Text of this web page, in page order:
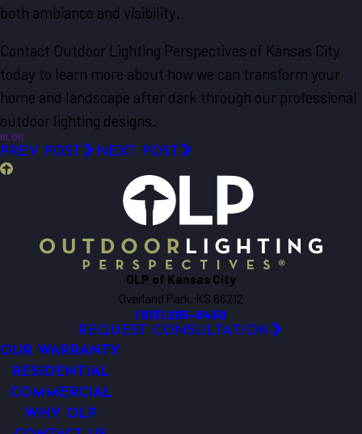
both ambiance and visibility.
Contact Outdoor Lighting Perspectives of Kansas City
today to learn more about how we can transform your
home and landscape after dark through our professional
outdoor lighting designs.
BLOG
PREV POST NEXT POST
OLP of Kansas City
Overland Park, KS 66212
(913) 285-8450
REQUEST CONSULTATION
OUR WARRANTY
RESIDENTIAL
COMMERCIAL
WHY OLP